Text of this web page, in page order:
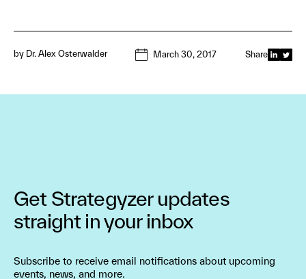
by Dr. Alex Osterwalder March 30, 2017 Share
Get Strategyzer updates
straight in your inbox
Subscribe to receive email notifications about upcoming
events, news, and more.